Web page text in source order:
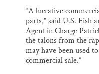
“A lucrative
parts,” said U.S. Fish
Agent in Charge
the talons from the
may have been used
commercial sale.”